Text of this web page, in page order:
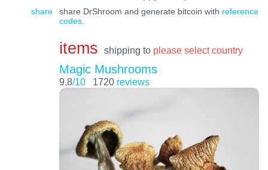
share share DrShroom and generate bitcoin with reference
codes.
items shipping to please select country
Magic Mushrooms
9.8/10 1720 reviews